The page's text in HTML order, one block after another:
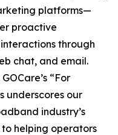
platforms—
proactive
through
chat, and email.
“For
underscores our
industry’s
helping operators